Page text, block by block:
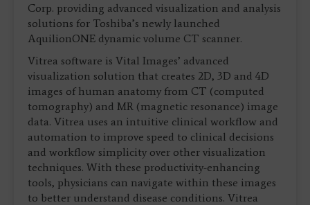
Corp. providing advanced visualization and analysis
solutions for Toshiba’s newly launched
AquilionONE dynamic volume CT scanner.
Vitrea software is Vital Images’ advanced
visualization solution that creates 2D, 3D and 4D
images of human anatomy from CT (computed
tomography) and MR (magnetic resonance) image
data. Vitrea uses an intuitive clinical workflow and
automation to improve speed to clinical decisions
and workflow simplicity over other visualization
techniques. With these productivity-enhancing
tools, physicians can navigate within these images
to better understand disease conditions. Vitrea